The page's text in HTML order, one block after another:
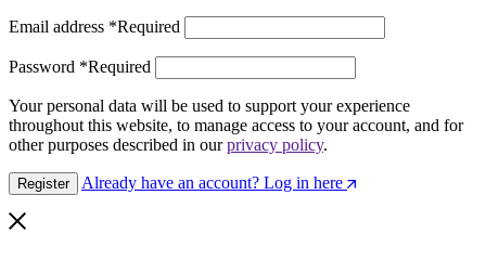
Email address *Required
Password *Required
Your personal data will be used to support your experience
throughout this website, to manage access to your account, and for
other purposes described in ourprivacy policy.
Register Already have an account? Log in here